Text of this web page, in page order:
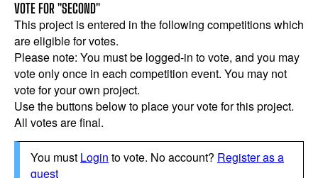
VOTE FOR "SECOND"
This project is entered in the following competitions which
are eligible for votes.
Please note: You must be logged-in to vote, and you may
vote only once in each competition event. You may not
vote for your own project.
Use the buttons below to place your vote for this project.
All votes are final.
You must Login to vote. No account? Register as a
guest